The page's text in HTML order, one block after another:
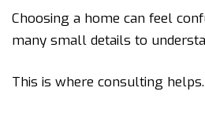
Choosing a home can feel
many small details to
This is where consulting helps.